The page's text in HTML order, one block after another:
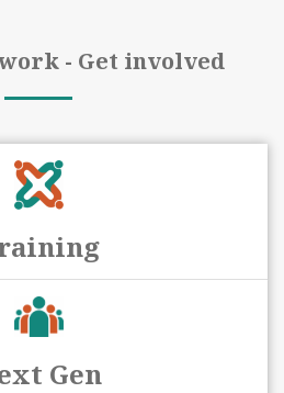
- Get involved
Gen